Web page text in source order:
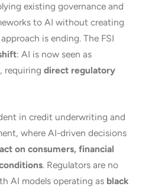
existing governance and
to AI without creating
is ending. The FSI
: AI is now seen as
, requiring direct regulatory
in credit underwriting and
where AI-driven decisions
on consumers, financial
. Regulators are no
AI models operating as black